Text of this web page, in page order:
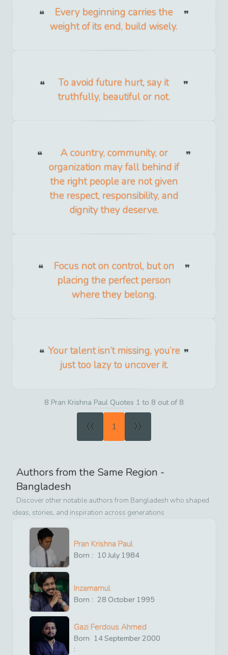
Every beginning carries the
weight of its end, build wisely.
To avoid future hurt, say it
truthfully, beautiful or not.
A country, community, or
organization may fall behind if
the right people are not given
the respect, responsibility, and
dignity they deserve.
Focus not on control, but on
placing the perfect person
where they belong.
Your talent isn’t missing, you’re
just too lazy to uncover it.
8 Pran Krishna Paul Quotes 1 to 8 out of 8
« 1 »
Authors from the Same Region -
Bangladesh
Discover other notable authors from Bangladesh who shaped
ideas, stories, and inspiration across generations
Pran Krishna Paul
Born : 10 July 1984
Inzamamul
Born : 28 October 1995
Gazi Ferdous Ahmed
Born
:
14September2000